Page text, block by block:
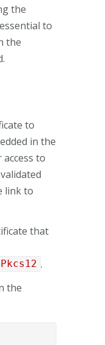
the
to
the
to
in the
to
link to
that
.
the